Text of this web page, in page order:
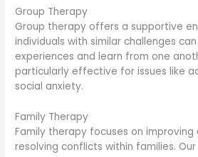
Group Therapy
Group therapy offers a supportive
individuals with similar challenges
experiences and learn from one
particularly effective for issues like
social anxiety.
Family Therapy
Family therapy focuses on
resolving conflicts within families.